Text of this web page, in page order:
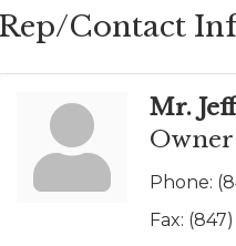
Rep/Contact
Mr.
Owner
Phone:
Fax: